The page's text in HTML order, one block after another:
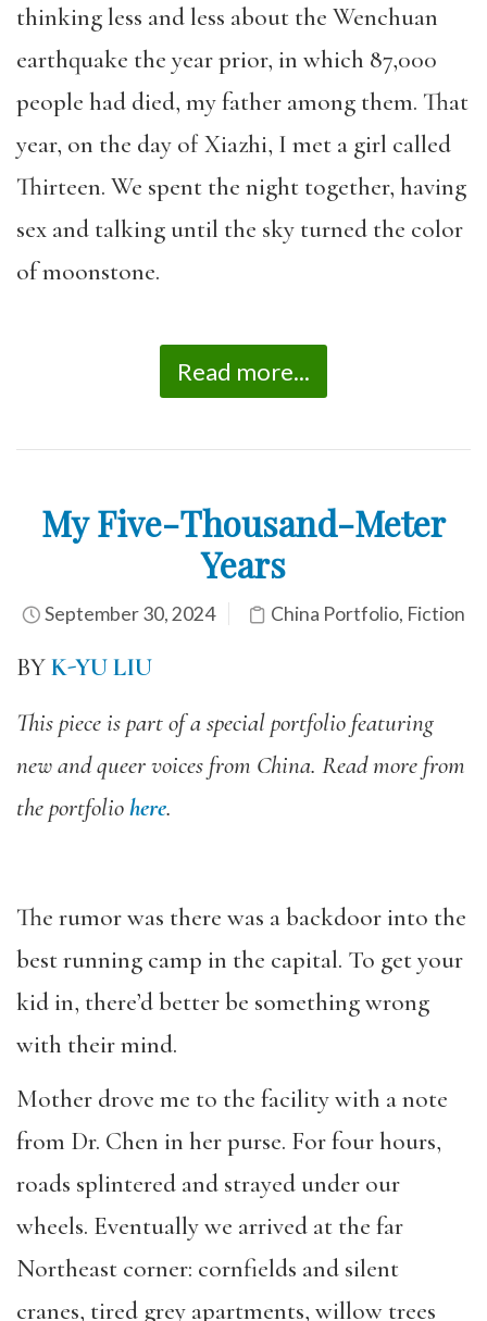
thinking less and less about the Wenchuan
earthquake the year prior, in which 87,000
people had died, my father among them. That
year, on the day of Xiazhi, I met a girl called
Thirteen. We spent the night together, having
sex and talking until the sky turned the color
of moonstone.
Read more...
My Five-Thousand-Meter
Years
September 30, 2024 China Portfolio, Fiction
BYK-YU LIU
This piece is part of a special portfolio featuring
new and queer voices from China. Read more from
the portfoliohere.
The rumor was there was a backdoor into the
best running camp in the capital. To get your
kid in, there’d better be something wrong
with their mind.
Mother drove me to the facility with a note
from Dr. Chen in her purse. For four hours,
roads splintered and strayed under our
wheels. Eventually we arrived at the far
Northeast corner: cornfields and silent
cranes, tired grey apartments, willow trees